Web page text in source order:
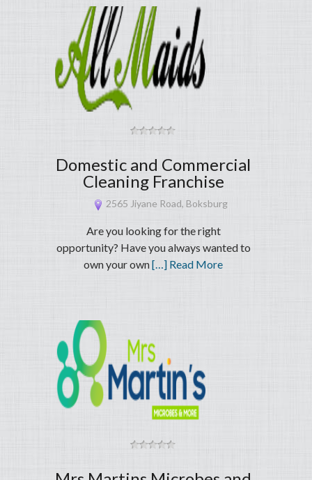
Domestic and Commercial
Cleaning Franchise
2565 Jiyane Road, Boksburg
Are you looking for the right
opportunity? Have you always wanted to
own your own[…] Read More